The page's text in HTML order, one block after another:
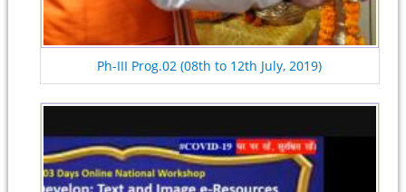
Ph-III Prog.02 (08th to 12th July, 2019)